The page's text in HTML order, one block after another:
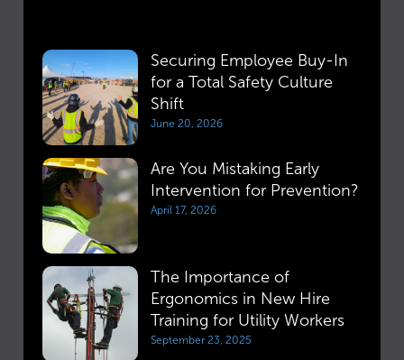
Securing Employee Buy-In
for a Total Safety Culture
Shift
June 20, 2026
Are You Mistaking Early
Intervention for Prevention?
April 17, 2026
The Importance of
Ergonomics in New Hire
Training for Utility Workers
September 23, 2025